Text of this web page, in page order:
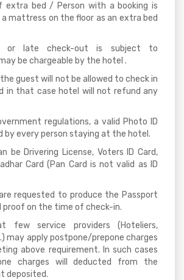
extra bed / Person with a booking is
mattress on the floor as an extra bed
or late check-out is subject to
be chargeable by the hotel .
guest will not be allowed to check in
in that case hotel will not refund any
regulations, a valid Photo ID
by every person staying at the hotel.
be Drivering License, Voters ID Card,
Card (Pan Card is not valid as ID
requested to produce the Passport
proof on the time of check-in.
few service providers (Hoteliers,
may apply postpone/prepone charges
above requirement. In such cases
charges will deducted from the
deposited.